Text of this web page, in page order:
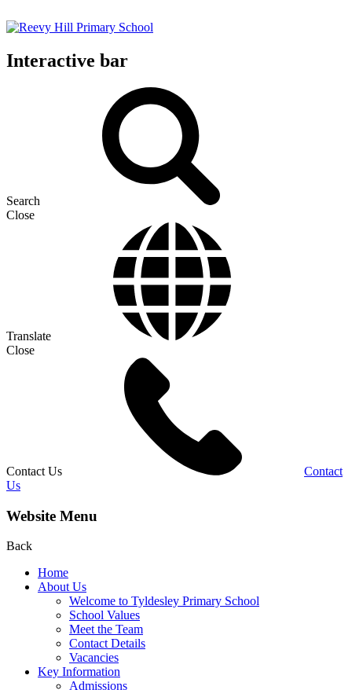
Interactive bar
Search
Close
Translate
Close
Contact Us
Contact
Us
Website Menu
Back
Home
About Us
Welcome to Tyldesley Primary School
School Values
Meet the Team
Contact Details
Vacancies
Key Information
Admissions